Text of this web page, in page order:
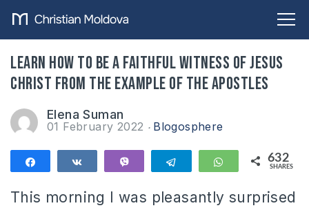
Learn how to be a faithful witness of Jesus
Christ from the example of the apostles
Elena Suman
01 February 2022 Blogosphere
Telegram WhatsApp
632
SHARES
This morning I was pleasantly surprised